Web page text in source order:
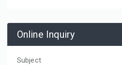
Online Inquiry
Subject